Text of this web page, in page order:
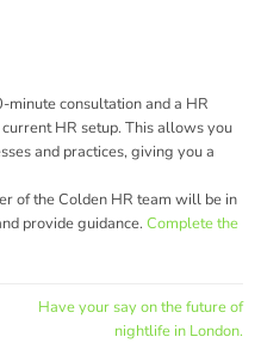
consultation and a HR
HR setup. This allows you
and practices, giving you a
of the Colden HR team will be in
provide guidance. Complete the
Have your say on the future of
nightlife in London.